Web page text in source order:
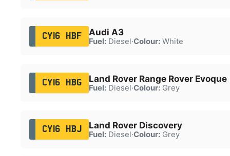
CY16 HBF Audi A3
Fuel:Diesel·Colour:White
CY16 HBG Land Rover Range Rover Evoque
Fuel:Diesel·Colour:Grey
CY16 HBJ Land Rover Discovery
Fuel:Diesel·Colour:Grey